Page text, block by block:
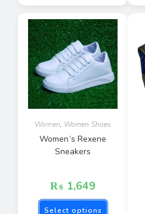
Women, Women Shoes
Women’s Rexene
Sneakers
₨ 1,649
Select options